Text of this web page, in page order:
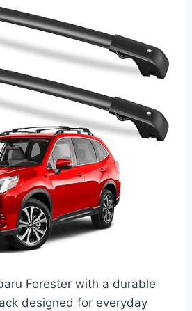
Forester with a durable
designed for everyday